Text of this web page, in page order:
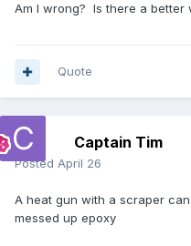
Am I wrong? Is there a better
Quote
Captain Tim
Posted April 26
A heat gun with a scraper
messed up epoxy